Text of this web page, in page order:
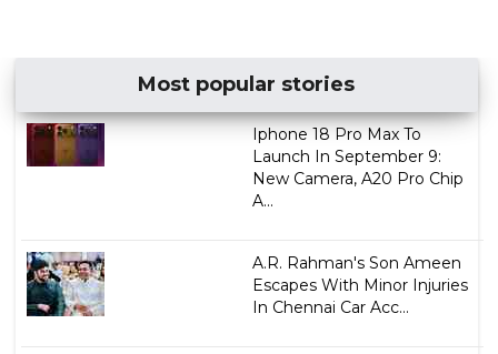
Most popular stories
Iphone 18 Pro Max To
Launch In September 9:
New Camera, A20 Pro Chip
A...
A.R. Rahman's Son Ameen
Escapes With Minor Injuries
In Chennai Car Acc...